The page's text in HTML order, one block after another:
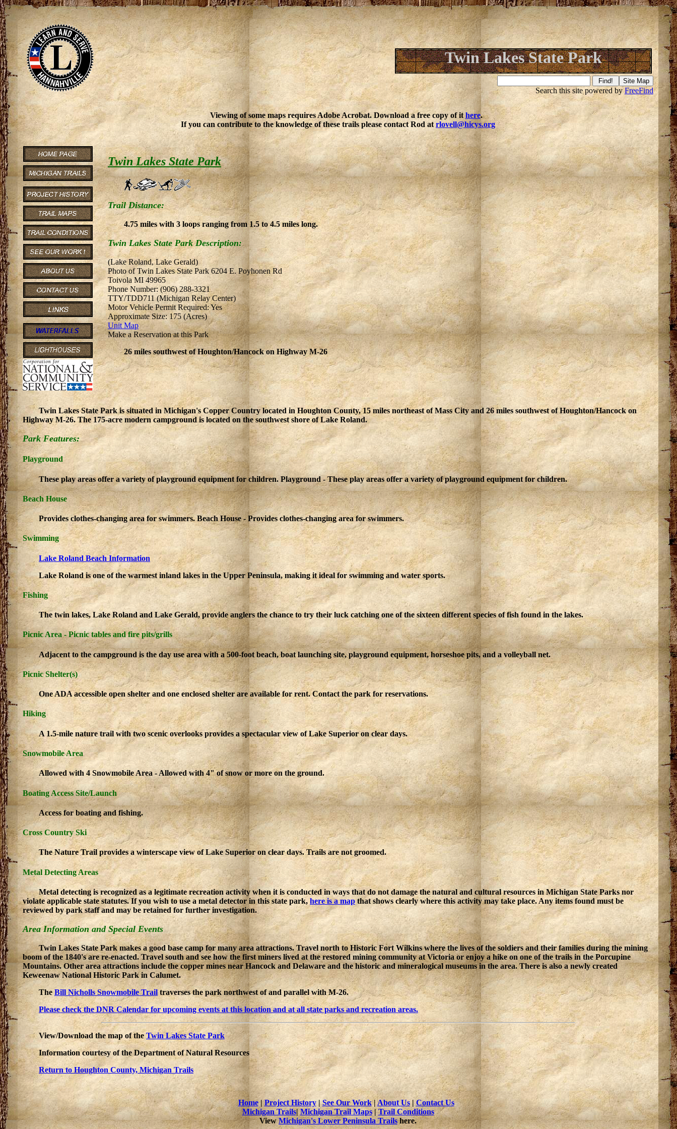
Twin Lakes State Park
Search this site powered byFreeFind
Viewing of some maps requires Adobe Acrobat. Download a free copy of it here.
If you can contribute to the knowledge of these trails please contact Rod at rlovell@hicys.org
Twin Lakes State Park
Trail Distance:
4.75 miles with 3 loops ranging from 1.5 to 4.5 miles long.
Twin Lakes State Park Description:
(Lake Roland, Lake Gerald)
Photo of Twin Lakes State Park 6204 E. Poyhonen Rd
Toivola MI 49965
Phone Number: (906) 288-3321
TTY/TDD711 (Michigan Relay Center)
Motor Vehicle Permit Required: Yes
Approximate Size: 175 (Acres)
Unit Map
Make a Reservation at this Park
26 miles southwest of Houghton/Hancock on Highway M-26
Twin Lakes State Park is situated in Michigan's Copper Country located in Houghton County, 15 miles northeast of Mass City and 26 miles southwest of Houghton/Hancock on
Highway M-26. The 175-acre modern campground is located on the southwest shore of Lake Roland.
Park Features:
Playground
These play areas offer a variety of playground equipment for children. Playground - These play areas offer a variety of playground equipment for children.
Beach House
Provides clothes-changing area for swimmers. Beach House - Provides clothes-changing area for swimmers.
Swimming
Lake Roland Beach Information
Lake Roland is one of the warmest inland lakes in the Upper Peninsula, making it ideal for swimming and water sports.
Fishing
The twin lakes, Lake Roland and Lake Gerald, provide anglers the chance to try their luck catching one of the sixteen different species of fish found in the lakes.
Picnic Area - Picnic tables and fire pits/grills
Adjacent to the campground is the day use area with a 500-foot beach, boat launching site, playground equipment, horseshoe pits, and a volleyball net.
Picnic Shelter(s)
One ADA accessible open shelter and one enclosed shelter are available for rent. Contact the park for reservations.
Hiking
A 1.5-mile nature trail with two scenic overlooks provides a spectacular view of Lake Superior on clear days.
Snowmobile Area
Allowed with 4 Snowmobile Area - Allowed with 4" of snow or more on the ground.
Boating Access Site/Launch
Access for boating and fishing.
Cross Country Ski
The Nature Trail provides a winterscape view of Lake Superior on clear days. Trails are not groomed.
Metal Detecting Areas
Metal detecting is recognized as a legitimate recreation activity when it is conducted in ways that do not damage the natural and cultural resources in Michigan State Parks nor
violate applicable state statutes. If you wish to use a metal detector in this state park, here is a map that shows clearly where this activity may take place. Any items found must be
reviewed by park staff and may be retained for further investigation.
Area Information and Special Events
Twin Lakes State Park makes a good base camp for many area attractions. Travel north to Historic Fort Wilkins where the lives of the soldiers and their families during the mining
boom of the 1840's are re-enacted. Travel south and see how the first miners lived at the restored mining community at Victoria or enjoy a hike on one of the trails in the Porcupine
Mountains. Other area attractions include the copper mines near Hancock and Delaware and the historic and mineralogical museums in the area. There is also a newly created
Keweenaw National Historic Park in Calumet.
TheBill Nicholls Snowmobile Trailtraverses the park northwest of and parallel with M-26.
Please check the DNR Calendar for upcoming events at this location and at all state parks and recreation areas.
View/Download the map of the Twin Lakes State Park
Information courtesy of the Department of Natural Resources
Return to Houghton County, Michigan Trails
Home|Project History|See Our Work|About Us| Contact Us
Michigan Trails|Michigan Trail Maps|Trail Conditions
ViewMichigan's Lower Peninsula Trailshere.